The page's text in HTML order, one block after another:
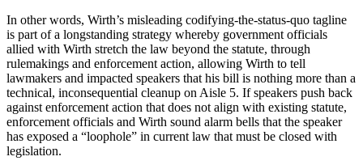
In other words, Wirth’s misleading codifying-the-status-quo tagline
is part of a longstanding strategy whereby government officials
allied with Wirth stretch the law beyond the statute, through
rulemakings and enforcement action, allowing Wirth to tell
lawmakers and impacted speakers that his bill is nothing more than a
technical, inconsequential cleanup on Aisle 5. If speakers push back
against enforcement action that does not align with existing statute,
enforcement officials and Wirth sound alarm bells that the speaker
has exposed a “loophole” in current law that must be closed with
legislation.